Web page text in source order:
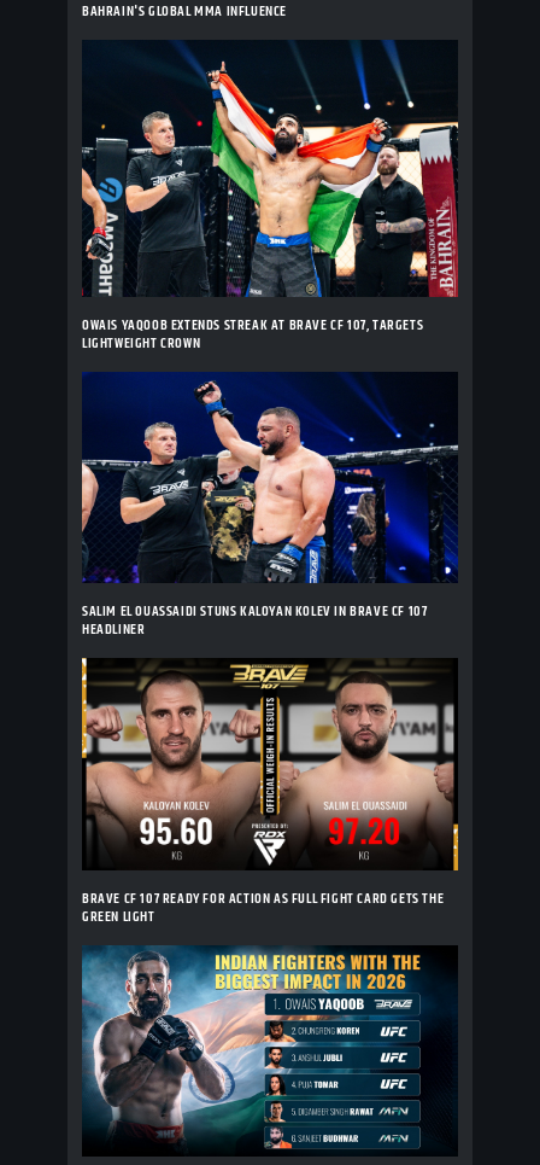
BAHRAIN'S GLOBAL MMA INFLUENCE
OWAIS YAQOOB EXTENDS STREAK AT BRAVE CF 107, TARGETS
LIGHTWEIGHT CROWN
SALIM EL OUASSAIDI STUNS KALOYAN KOLEV IN BRAVE CF 107
HEADLINER
BRAVE CF 107 READY FOR ACTION AS FULL FIGHT CARD GETS THE
GREEN LIGHT